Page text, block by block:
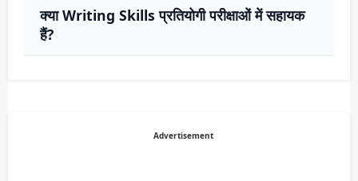
क्या Writing Skills प्रतियोगी परीक्षाओं में सहायक
हैं?
Advertisement